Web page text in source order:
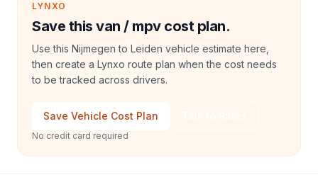
LYNXO
Save this van / mpv cost plan.
Use this Nijmegen to Leiden vehicle estimate here,
then create a Lynxo route plan when the cost needs
to be tracked across drivers.
Save Vehicle Cost Plan
No credit card required